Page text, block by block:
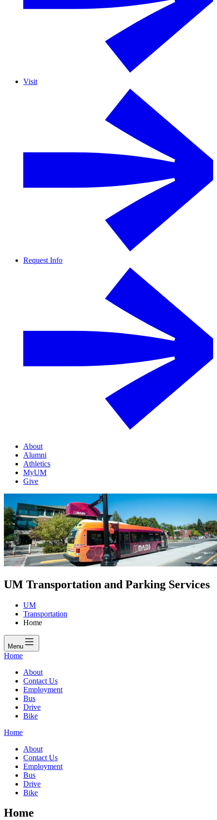
Visit
Request Info
About
Alumni
Athletics
MyUM
Give
UM Transportation and Parking Services
UM
Transportation
Home
Menu
Home
About
Contact Us
Employment
Bus
Drive
Bike
Home
About
Contact Us
Employment
Bus
Drive
Bike
Home